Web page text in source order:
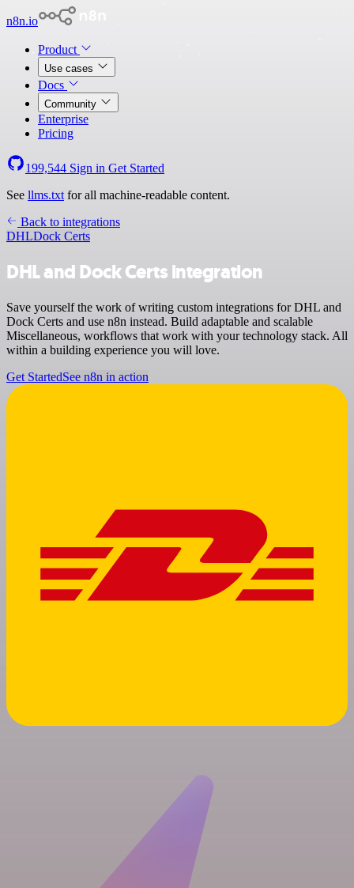
n8n.io
Product
Use cases
Docs
Community
Enterprise
Pricing
199,544 Sign in Get Started
See llms.txt for all machine-readable content.
Back to integrations
DHLDock Certs
DHL and Dock Certs integration
Save yourself the work of writing custom integrations for DHL and
Dock Certs and use n8n instead. Build adaptable and scalable
Miscellaneous, workflows that work with your technology stack. All
within a building experience you will love.
Get StartedSee n8n in action